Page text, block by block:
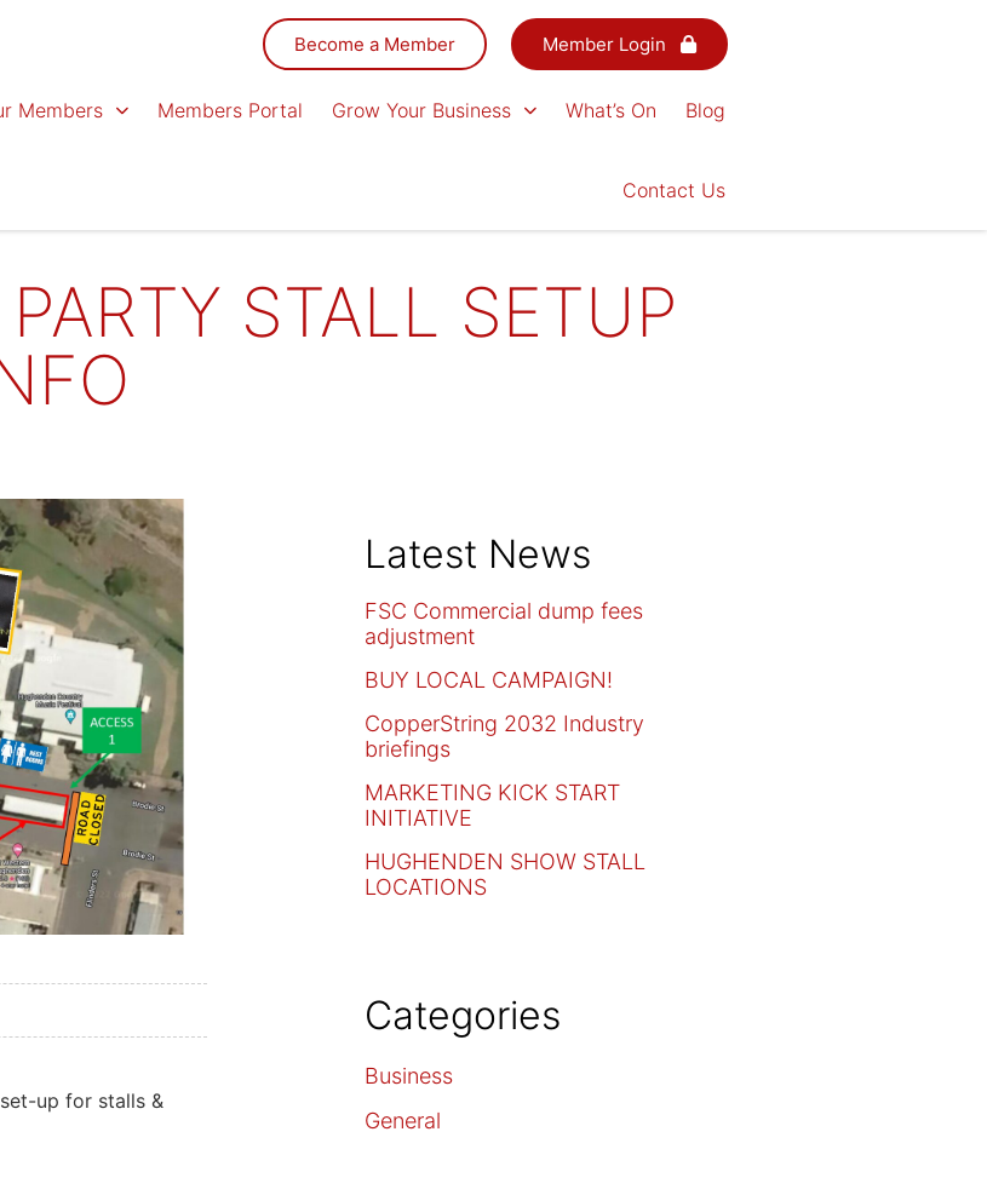
Become a Member Member Login
Members Members Portal Grow Your Business What’s On Blog
Contact Us
STALL SETUP
up for stalls &
Latest News
FSC Commercial dump fees
adjustment
BUY LOCAL CAMPAIGN!
CopperString 2032 Industry
briefings
MARKETING KICK START
INITIATIVE
HUGHENDEN SHOW STALL
LOCATIONS
Categories
Business
General